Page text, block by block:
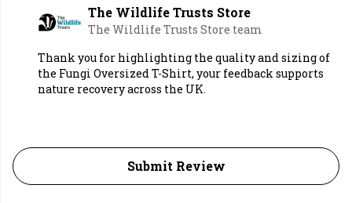
The Wildlife Trusts Store
The Wildlife Trusts Store team
Thank you for highlighting the quality and sizing of
the Fungi Oversized T-Shirt, your feedback supports
nature recovery across the UK.
Submit Review